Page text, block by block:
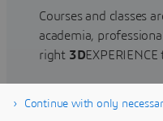
Courses and classes
academia,
right 3D
Find training
Continue with only